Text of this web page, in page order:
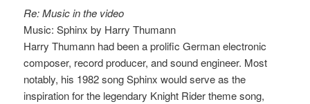
Re: Music in the video
Music: Sphinx by Harry Thumann
Harry Thumann had been a prolific German electronic
composer, record producer, and sound engineer. Most
notably, his 1982 song Sphinx would serve as the
inspiration for the legendary Knight Rider theme song,